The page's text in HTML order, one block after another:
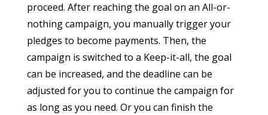
proceed. After reaching the goal on an All-or-
nothing campaign, you manually trigger your
pledges to become payments. Then, the
campaign is switched to a Keep-it-all, the goal
can be increased, and the deadline can be
adjusted for you to continue the campaign for
as long as you need. Or you can finish the